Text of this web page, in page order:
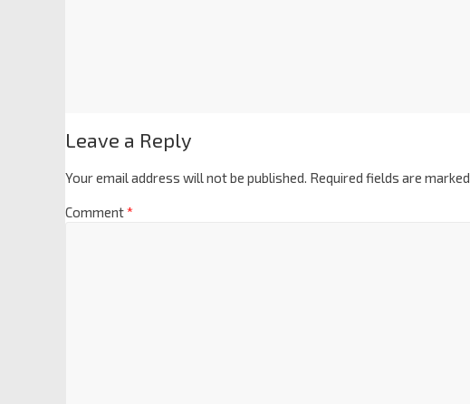
Leave a Reply
Your email address will not be published. Required fields are marked
Comment*